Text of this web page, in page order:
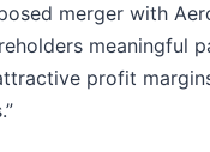
merger with
meaningful
profit